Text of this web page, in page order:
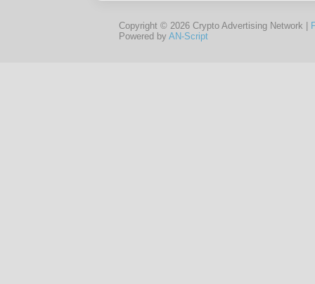
Copyright © 2026 Crypto Advertising Network |
Powered by AN-Script